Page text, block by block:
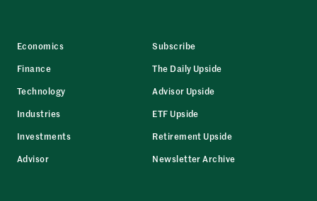
Economics
Finance
Technology
Industries
Investments
Advisor
Subscribe
The Daily Upside
Advisor Upside
ETF Upside
Retirement Upside
Newsletter Archive